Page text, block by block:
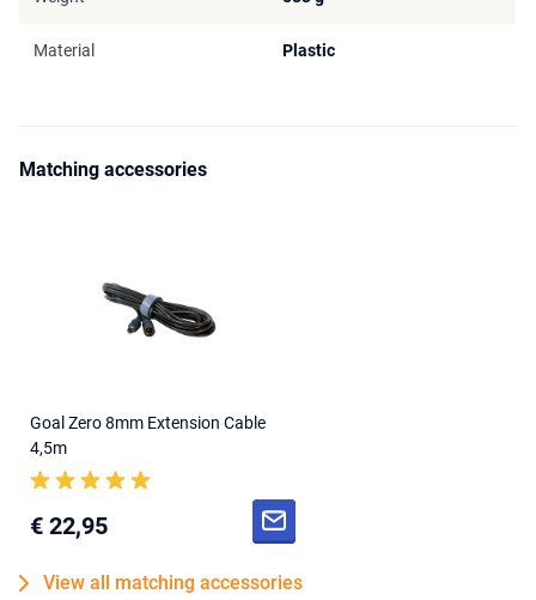
Material Plastic
Matching accessories
Goal Zero 8mm Extension Cable
4,5m
€ 22,95
View all matching accessories